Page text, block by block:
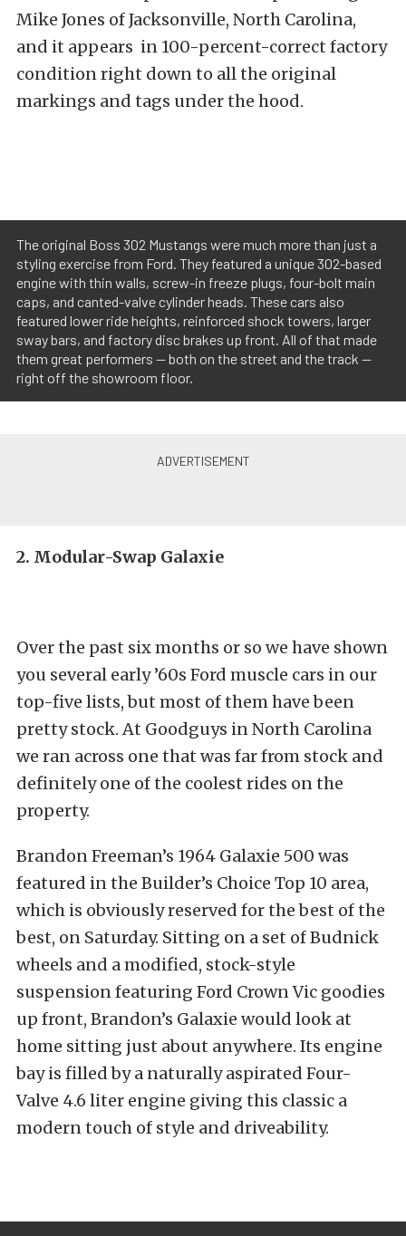
Mike Jones of Jacksonville, North Carolina,
and it appears in 100-percent-correct factory
condition right down to all the original
markings and tags under the hood.
The original Boss 302 Mustangs were much more than just a
styling exercise from Ford. They featured a unique 302-based
engine with thin walls, screw-in freeze plugs, four-bolt main
caps, and canted-valve cylinder heads. These cars also
featured lower ride heights, reinforced shock towers, larger
sway bars, and factory disc brakes up front. All of that made
them great performers — both on the street and the track —
right off the showroom floor.
2. Modular-Swap Galaxie
Over the past six months or so we have shown
you several early ’60s Ford muscle cars in our
top-five lists, but most of them have been
pretty stock. At Goodguys in North Carolina
we ran across one that was far from stock and
definitely one of the coolest rides on the
property.
Brandon Freeman’s 1964 Galaxie 500 was
featured in the Builder’s Choice Top 10 area,
which is obviously reserved for the best of the
best, on Saturday. Sitting on a set of Budnick
wheels and a modified, stock-style
suspension featuring Ford Crown Vic goodies
up front, Brandon’s Galaxie would look at
home sitting just about anywhere. Its engine
bay is filled by a naturally aspirated Four-
Valve 4.6 liter engine giving this classic a
modern touch of style and driveability.